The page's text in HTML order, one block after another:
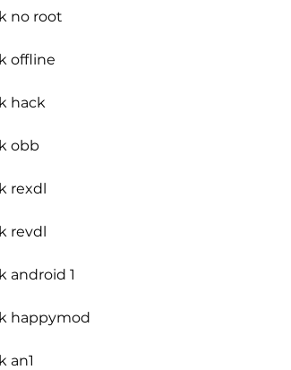
no root
offline
hack
obb
rexdl
revdl
android 1
happymod
an1